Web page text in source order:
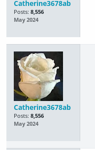
Catherine3678ab
Posts: 8,556
May 2024
Catherine3678ab
Posts: 8,556
May 2024